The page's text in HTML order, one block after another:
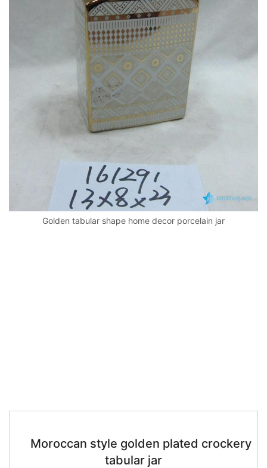
Golden tabular shape home decor porcelain jar
Moroccan style golden plated crockery
tabular jar